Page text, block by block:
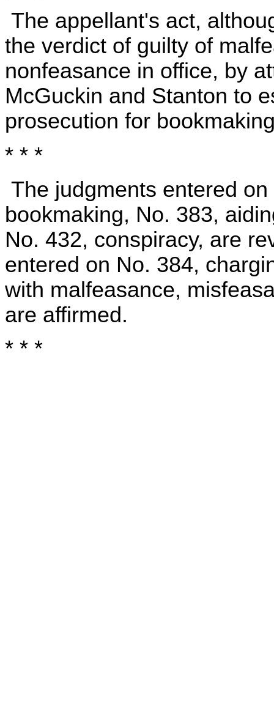
The appellant's act,
the verdict of guilty of
nonfeasance in office, by
McGuckin and Stanton to
prosecution for
* * *
The judgments entered
bookmaking, No. 383,
No. 432, conspiracy, are
entered on No. 384,
with malfeasance,
are affirmed.
* * *